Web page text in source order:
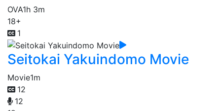
OVA1h 3m
18+
1
Seitokai Yakuindomo Movie
Movie1m
12
12